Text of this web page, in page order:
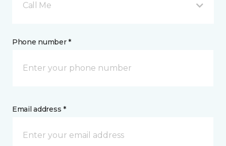
Call Me
Phone number *
Email address *